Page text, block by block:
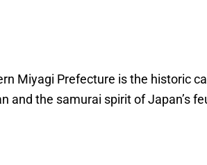
Miyagi Prefecture is the historic
and the samurai spirit of Japan’s